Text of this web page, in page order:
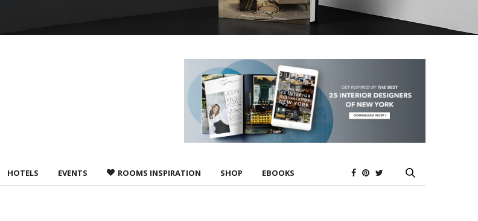
HOTELS EVENTS ROOMS INSPIRATION SHOP EBOOKS